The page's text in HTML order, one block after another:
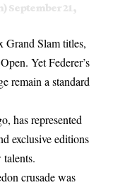
September 21,
Grand Slam titles,
Yet Federer’s
remain a standard
has represented
exclusive editions
talents.
crusade was